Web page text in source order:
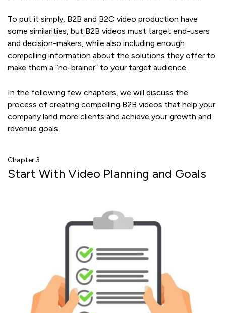
To put it simply, B2B and B2C video production have
some similarities, but B2B videos must target end-users
and decision-makers, while also including enough
compelling information about the solutions they offer to
make them a “no-brainer” to your target audience.
In the following few chapters, we will discuss the
process of creating compelling B2B videos that help your
company land more clients and achieve your growth and
revenue goals.
Chapter 3
Start With Video Planning and Goals